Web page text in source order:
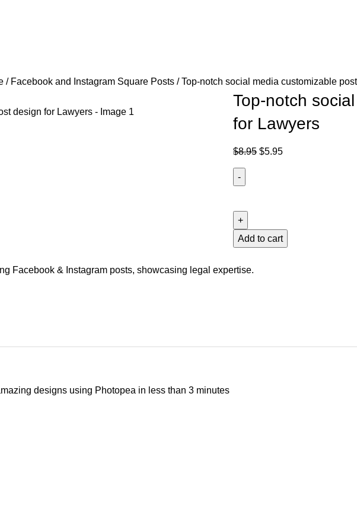
Facebook and Instagram Square Posts
Top-notch social media customizable
Top-notch
for Lawyers
$8.95 $5.95
Add to cart
Facebook & Instagram posts, showcasing legal expertise.
designs using Photopea in less than 3 minutes